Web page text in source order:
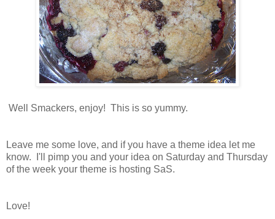
Well Smackers, enjoy! This is so yummy.
Leave me some love, and if you have a theme idea let me
know. I'll pimp you and your idea on Saturday and Thursday
of the week your theme is hosting SaS.
Love!